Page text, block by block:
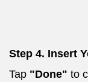
Step 4. Insert
Tap "Done" to